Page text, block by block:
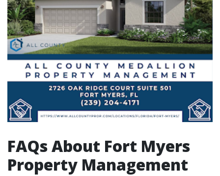
FAQs About Fort Myers
Property Management